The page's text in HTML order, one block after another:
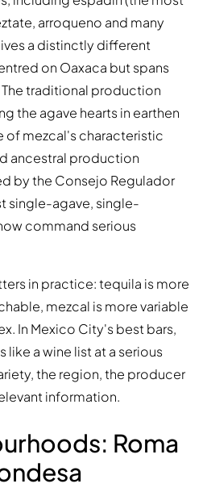
arroqueno and many
a distinctly different
on Oaxaca but spans
The traditional production
the agave hearts in earthen
of mezcal's characteristic
ancestral production
by the Consejo Regulador
single-agave, single-
command serious
in practice: tequila is more
mezcal is more variable
In Mexico City's best bars,
a wine list at a serious
the region, the producer
information.
Roma